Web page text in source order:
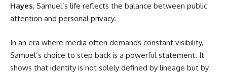
Hayes, Samuel’s life reflects the balance between public
attention and personal privacy.
In an era where media often demands constant visibility,
Samuel’s choice to step back is a powerful statement. It
shows that identity is not solely defined by lineage but by